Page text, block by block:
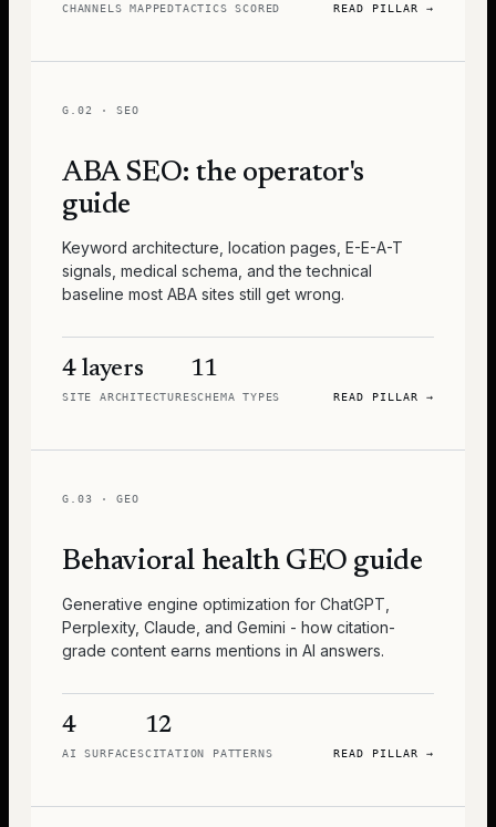
CHANNELS MAPPEDTACTICS SCORED READ PILLAR →
G.02 · SEO
ABA SEO: the operator's
guide
Keyword architecture, location pages, E-E-A-T
signals, medical schema, and the technical
baseline most ABA sites still get wrong.
4 layers
SITE ARCHITECTURE
11
SCHEMA TYPES READ PILLAR →
G.03 · GEO
Behavioral health GEO guide
Generative engine optimization for ChatGPT,
Perplexity, Claude, and Gemini - how citation-
grade content earns mentions in AI answers.
4
AI SURFACES
12
CITATION PATTERNS READ PILLAR →